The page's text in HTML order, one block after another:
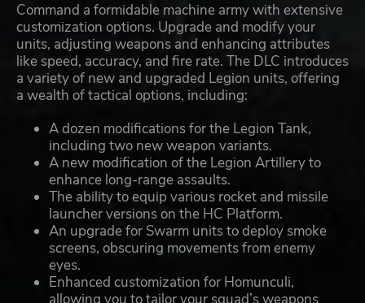
Command a formidable machine army with extensive
customization options. Upgrade and modify your
units, adjusting weapons and enhancing attributes
like speed, accuracy, and fire rate. The DLC introduces
a variety of new and upgraded Legion units, offering
a wealth of tactical options, including:
A dozen modifications for the Legion Tank,
including two new weapon variants.
A new modification of the Legion Artillery to
enhance long-range assaults.
The ability to equip various rocket and missile
launcher versions on the HC Platform.
An upgrade for Swarm units to deploy smoke
screens, obscuring movements from enemy
eyes.
Enhanced customization for Homunculi,